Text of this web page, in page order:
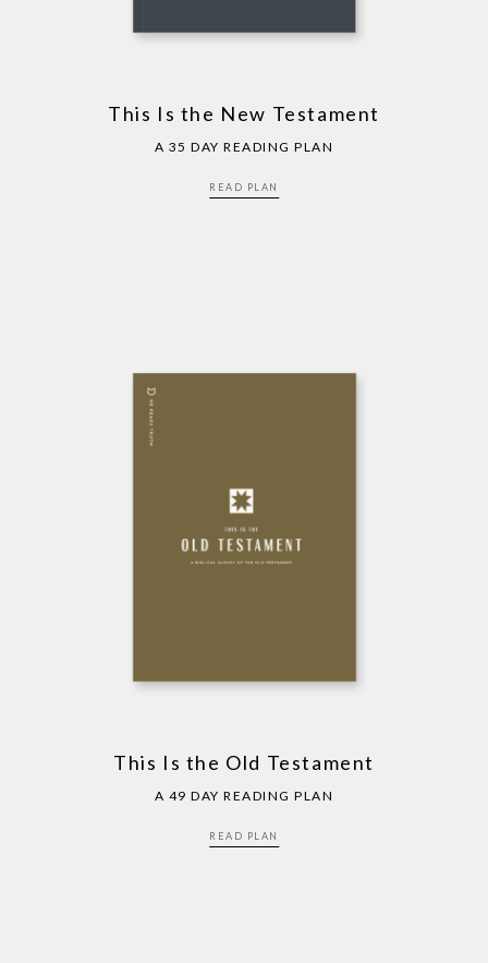
This Is the New Testament
A 35 DAY READING PLAN
READ PLAN
This Is the Old Testament
A 49 DAY READING PLAN
READ PLAN